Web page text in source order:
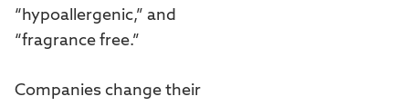
“hypoallergenic,” and
“fragrance free.”
Companies change their